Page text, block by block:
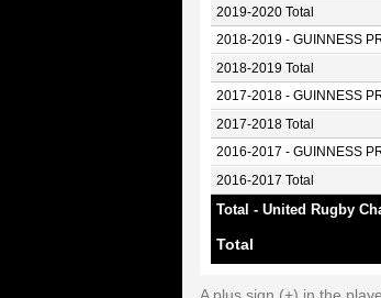
2019-2020 Total
2018-2019 - GUINNESS
2018-2019 Total
2017-2018 - GUINNESS
2017-2018 Total
2016-2017 - GUINNESS
2016-2017 Total
Total - United Rugby
Total